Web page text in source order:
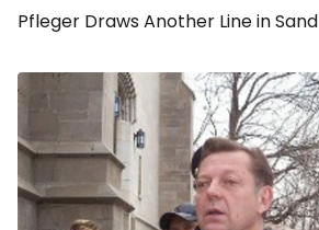
Pfleger Draws Another Line in Sand